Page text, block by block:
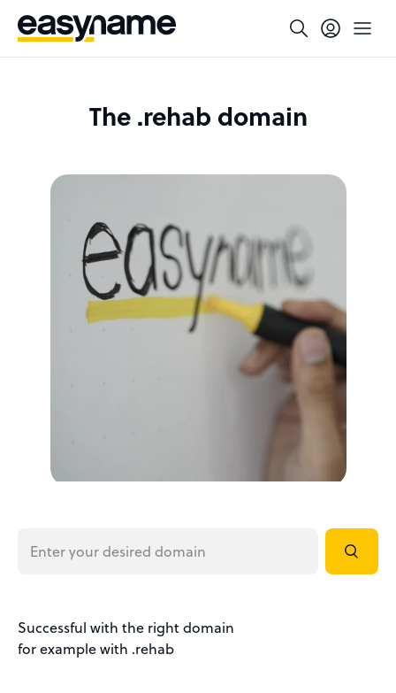
The .rehab domain
Successful with the right domain
for example with .rehab